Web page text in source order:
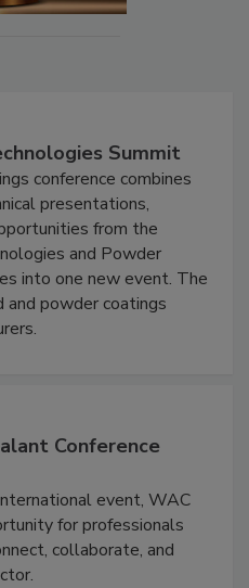
Summit
conference combines
presentations,
from the
and Powder
into one new event. The
powder coatings
Conference
event, WAC
for professionals
collaborate, and